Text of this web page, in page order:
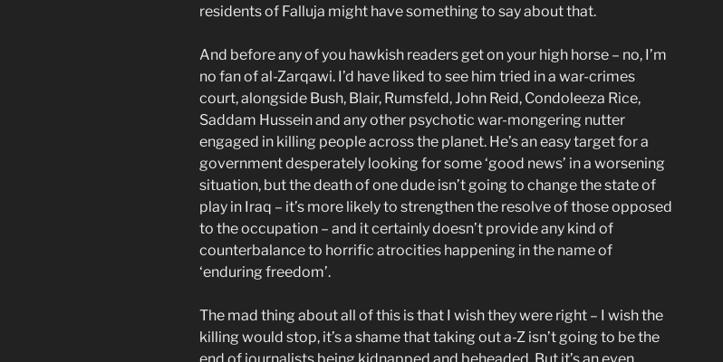
residents of Falluja might have something to say about that.
And before any of you hawkish readers get on your high horse – no, I’m
no fan of al-Zarqawi. I’d have liked to see him tried in a war-crimes
court, alongside Bush, Blair, Rumsfeld, John Reid, Condoleeza Rice,
Saddam Hussein and any other psychotic war-mongering nutter
engaged in killing people across the planet. He’s an easy target for a
government desperately looking for some ‘good news’ in a worsening
situation, but the death of one dude isn’t going to change the state of
play in Iraq – it’s more likely to strengthen the resolve of those opposed
to the occupation – and it certainly doesn’t provide any kind of
counterbalance to horrific atrocities happening in the name of
‘enduring freedom’.
The mad thing about all of this is that I wish they were right – I wish the
killing would stop, it’s a shame that taking out a-Z isn’t going to be the